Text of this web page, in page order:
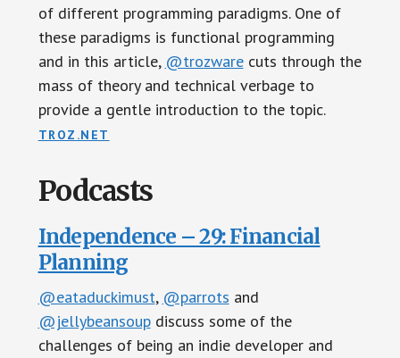
of different programming paradigms. One of
these paradigms is functional programming
and in this article, @trozwarecuts through the
mass of theory and technical verbage to
provide a gentle introduction to the topic.
TROZ.NET
Podcasts
Independence – 29: Financial
Planning
@eataduckimust, @parrots and
@jellybeansoupdiscuss some of the
challenges of being an indie developer and